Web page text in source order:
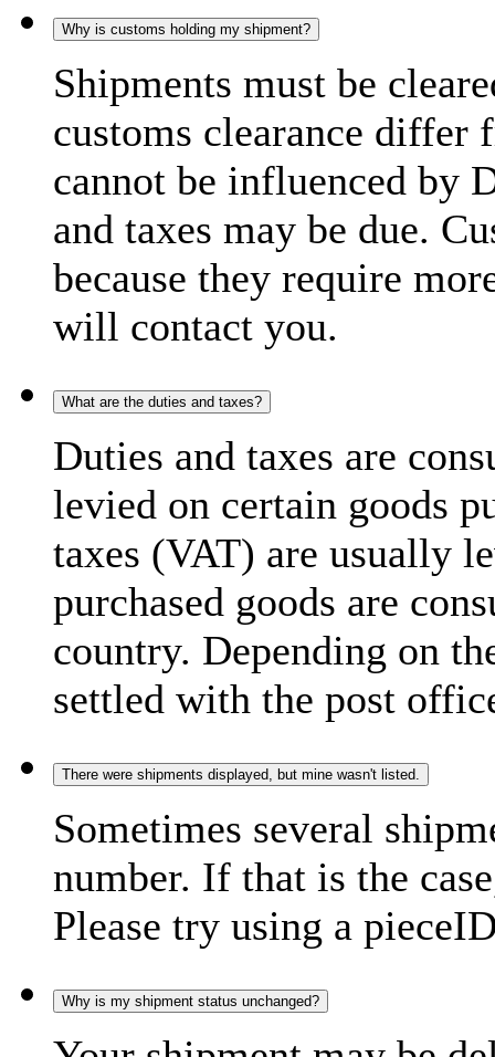
Why is customs holding my shipment?
Shipments must be
customs clearance differ
cannot be influenced by
and taxes may be due.
because they require
will contact you.
What are the duties and taxes?
Duties and taxes are
levied on certain goods
taxes (VAT) are usually
purchased goods are
country. Depending on
settled with the post
There were shipments displayed, but mine wasn't listed.
Sometimes several
number. If that is the
Please try using a
Why is my shipment status unchanged?